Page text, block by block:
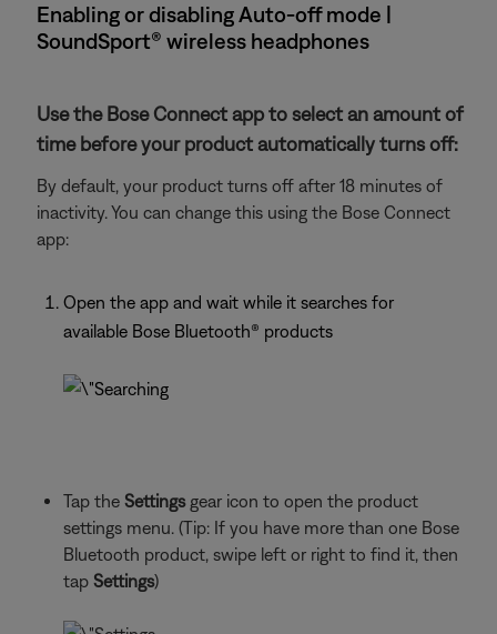
Enabling or disabling Auto-off mode |
SoundSport® wireless headphones
Use the Bose Connect app to select an amount of
time before your product automatically turns off:
By default, your product turns off after 18 minutes of
inactivity. You can change this using the Bose Connect
app:
Open the app and wait while it searches for
available Bose Bluetooth® products
Tap the Settingsgear icon to open the product
settings menu. (Tip: If you have more than one Bose
Bluetooth product, swipe left or right to find it, then
tap Settings)